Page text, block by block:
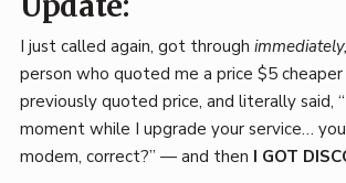
I just called again, got through immediately,
person who quoted me a price $5
previously quoted price, and literally said,
moment while I upgrade your service…
modem, correct?” — and then I GOT